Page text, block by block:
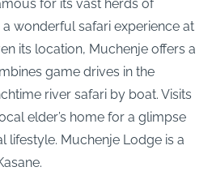
for its vast herds of
wonderful safari experience at
its location, Muchenje offers a
game drives in the
river safari by boat. Visits
elder’s home for a glimpse
lifestyle. Muchenje Lodge is a